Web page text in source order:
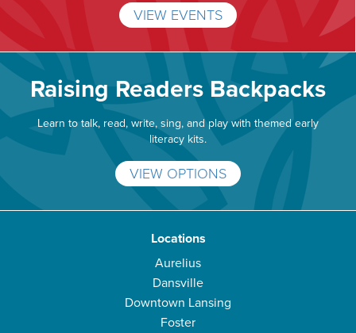
VIEW EVENTS
Raising Readers Backpacks
Learn to talk, read, write, sing, and play with themed early
literacy kits.
VIEW OPTIONS
Locations
Aurelius
Dansville
Downtown Lansing
Foster